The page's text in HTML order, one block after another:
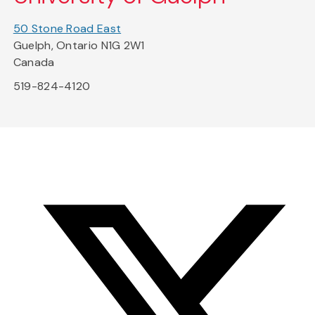
50 Stone Road East
Guelph, Ontario N1G 2W1
Canada
519-824-4120